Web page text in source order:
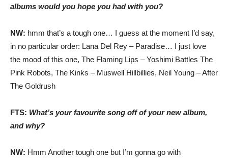
albums would you hope you had with you?
NW: hmm that’s a tough one… I guess at the moment I’d say,
in no particular order: Lana Del Rey – Paradise… I just love
the mood of this one, The Flaming Lips – Yoshimi Battles The
Pink Robots, The Kinks – Muswell Hillbillies, Neil Young – After
The Goldrush
FTS: What’s your favourite song off of your new album,
and why?
NW: Hmm Another tough one but I’m gonna go with